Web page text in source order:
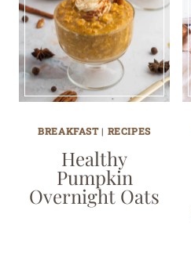
BREAKFAST| RECIPES
Healthy
Pumpkin
Overnight Oats